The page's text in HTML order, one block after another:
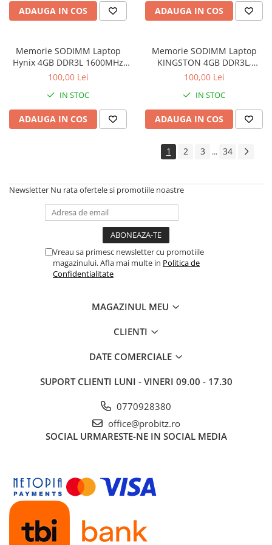
Imprimante de format mare
Imprimante Inkjet
Imprimante laser
Multifunctionale Inkjet
Scannere
Adaptoare PowerLAN
Alte accesorii retea
Access Points & Range Extendere
Placi de retea
Routere Wireless
Ceasuri inteligente
Tablete NOI
ADAUGA IN COS ADAUGA IN COS
Memorie SODIMM Laptop
Hynix 4GB DDR3L 1600MHz
1.5V
100,00 Lei
IN STOC
ADAUGA IN COS
Memorie SODIMM Laptop
KINGSTON 4GB DDR3L,
1600MHz, bulk
100,00 Lei
IN STOC
ADAUGA IN COS
1 2 3 ... 34
Newsletter Nu rata ofertele si promotiile noastre
Vreau sa primesc newsletter cu promotiile
magazinului. Afla mai multe in Politica de
Confidentialitate
MAGAZINUL MEU
CLIENTI
DATE COMERCIALE
SUPORT CLIENTI LUNI - VINERI 09.00 - 17.30
0770928380
office@probitz.ro
SOCIAL URMARESTE-NE IN SOCIAL MEDIA